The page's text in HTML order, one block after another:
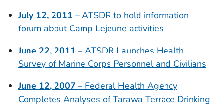
July 12, 2011 – ATSDR to hold information
forum about Camp Lejeune activities
June 22, 2011 – ATSDR Launches Health
Survey of Marine Corps Personnel and Civilians
June 12, 2007 – Federal Health Agency
Completes Analyses of Tarawa Terrace Drinking